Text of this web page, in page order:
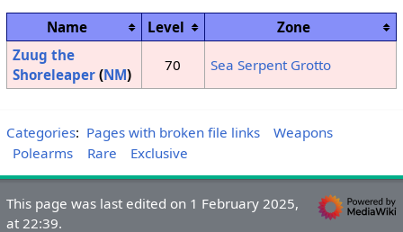
Name Level
Zone
Zuug the
Shoreleaper(NM)
70 Sea Serpent Grotto
Categories: Pages with broken file links
Weapons
Polearms
Rare Exclusive
This page was last edited on 1 February 2025,
at 22:39.